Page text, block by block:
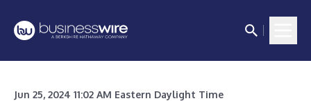
Jun 25, 2024 11:02 AM Eastern Daylight Time